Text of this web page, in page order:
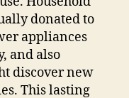
donated to
appliances
and also
discover new
This lasting